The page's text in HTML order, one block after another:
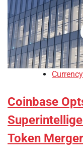
Coinbase
Token Merger